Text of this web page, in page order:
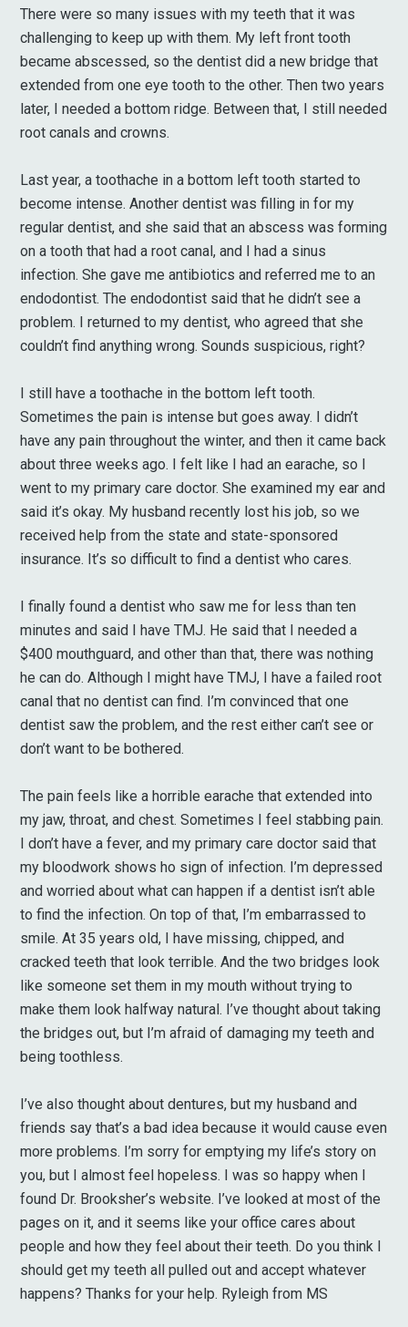
There were so many issues with my teeth that it was
challenging to keep up with them. My left front tooth
became abscessed, so the dentist did a new bridge that
extended from one eye tooth to the other. Then two years
later, I needed a bottom ridge. Between that, I still needed
root canals and crowns.
Last year, a toothache in a bottom left tooth started to
become intense. Another dentist was filling in for my
regular dentist, and she said that an abscess was forming
on a tooth that had a root canal, and I had a sinus
infection. She gave me antibiotics and referred me to an
endodontist. The endodontist said that he didn’t see a
problem. I returned to my dentist, who agreed that she
couldn’t find anything wrong. Sounds suspicious, right?
I still have a toothache in the bottom left tooth.
Sometimes the pain is intense but goes away. I didn’t
have any pain throughout the winter, and then it came back
about three weeks ago. I felt like I had an earache, so I
went to my primary care doctor. She examined my ear and
said it’s okay. My husband recently lost his job, so we
received help from the state and state-sponsored
insurance. It’s so difficult to find a dentist who cares.
I finally found a dentist who saw me for less than ten
minutes and said I have TMJ. He said that I needed a
$400 mouthguard, and other than that, there was nothing
he can do. Although I might have TMJ, I have a failed root
canal that no dentist can find. I’m convinced that one
dentist saw the problem, and the rest either can’t see or
don’t want to be bothered.
The pain feels like a horrible earache that extended into
my jaw, throat, and chest. Sometimes I feel stabbing pain.
I don’t have a fever, and my primary care doctor said that
my bloodwork shows ho sign of infection. I’m depressed
and worried about what can happen if a dentist isn’t able
to find the infection. On top of that, I’m embarrassed to
smile. At 35 years old, I have missing, chipped, and
cracked teeth that look terrible. And the two bridges look
like someone set them in my mouth without trying to
make them look halfway natural. I’ve thought about taking
the bridges out, but I’m afraid of damaging my teeth and
being toothless.
I’ve also thought about dentures, but my husband and
friends say that’s a bad idea because it would cause even
more problems. I’m sorry for emptying my life’s story on
you, but I almost feel hopeless. I was so happy when I
found Dr. Brooksher’s website. I’ve looked at most of the
pages on it, and it seems like your office cares about
people and how they feel about their teeth. Do you think I
should get my teeth all pulled out and accept whatever
happens? Thanks for your help. Ryleigh from MS